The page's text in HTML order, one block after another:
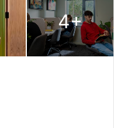
4+